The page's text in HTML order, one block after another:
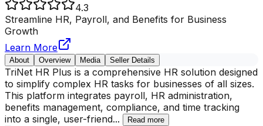
4.3
Streamline HR, Payroll, and Benefits for Business
Growth
Learn More
About Overview Media Seller Details
TriNet HR Plus is a comprehensive HR solution designed
to simplify complex HR tasks for businesses of all sizes.
This platform integrates payroll, HR administration,
benefits management, compliance, and time tracking
into a single, user-friend... Read more